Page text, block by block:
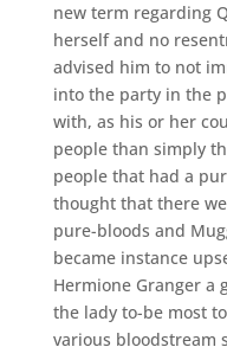
new term regarding
herself and no
advised him to not
into the party in the
with, as his or her
people than simply
people that had a
thought that there
pure-bloods and
became instance
Hermione Granger a
the lady to-be most
various bloodstream